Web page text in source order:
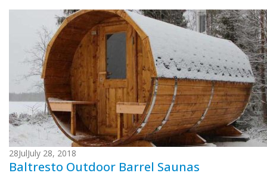
28JulJuly 28, 2018
Baltresto Outdoor Barrel Saunas